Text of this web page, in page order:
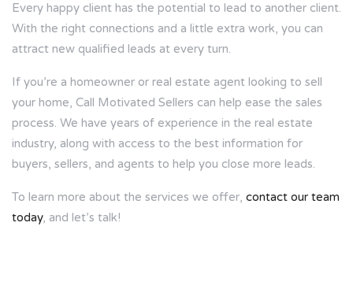
Every happy client has the potential to lead to another client.
With the right connections and a little extra work, you can
attract new qualified leads at every turn.
If you’re a homeowner or real estate agent looking to sell
your home, Call Motivated Sellers can help ease the sales
process. We have years of experience in the real estate
industry, along with access to the best information for
buyers, sellers, and agents to help you close more leads.
To learn more about the services we offer, contact our team
today, and let’s talk!